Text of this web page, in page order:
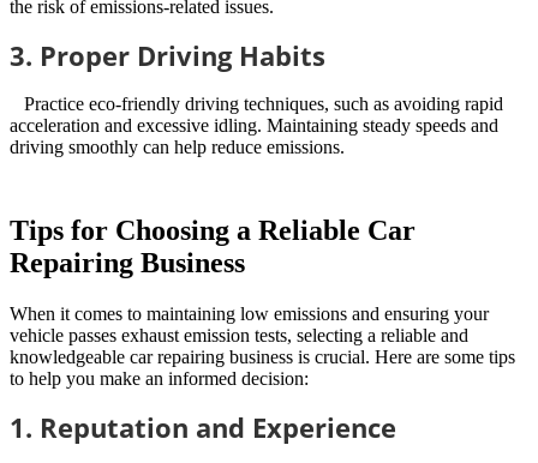
the risk of emissions-related issues.
3. Proper Driving Habits
Practice eco-friendly driving techniques, such as avoiding rapid
acceleration and excessive idling. Maintaining steady speeds and
driving smoothly can help reduce emissions.
Tips for Choosing a Reliable Car
Repairing Business
When it comes to maintaining low emissions and ensuring your
vehicle passes exhaust emission tests, selecting a reliable and
knowledgeable car repairing business is crucial. Here are some tips
to help you make an informed decision:
1. Reputation and Experience